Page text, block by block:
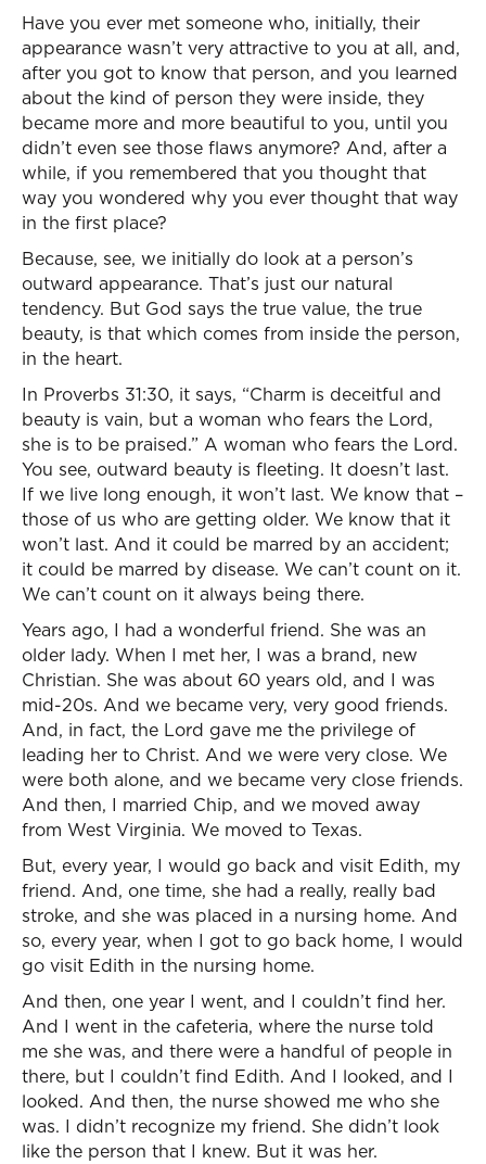
Have you ever met someone who, initially, their
appearance wasn’t very attractive to you at all, and,
after you got to know that person, and you learned
about the kind of person they were inside, they
became more and more beautiful to you, until you
didn’t even see those flaws anymore? And, after a
while, if you remembered that you thought that
way you wondered why you ever thought that way
in the first place?
Because, see, we initially do look at a person’s
outward appearance. That’s just our natural
tendency. But God says the true value, the true
beauty, is that which comes from inside the person,
in the heart.
In Proverbs 31:30, it says, “Charm is deceitful and
beauty is vain, but a woman who fears the Lord,
she is to be praised.” A woman who fears the Lord.
You see, outward beauty is fleeting. It doesn’t last.
If we live long enough, it won’t last. We know that –
those of us who are getting older. We know that it
won’t last. And it could be marred by an accident;
it could be marred by disease. We can’t count on it.
We can’t count on it always being there.
Years ago, I had a wonderful friend. She was an
older lady. When I met her, I was a brand, new
Christian. She was about 60 years old, and I was
mid-20s. And we became very, very good friends.
And, in fact, the Lord gave me the privilege of
leading her to Christ. And we were very close. We
were both alone, and we became very close friends.
And then, I married Chip, and we moved away
from West Virginia. We moved to Texas.
But, every year, I would go back and visit Edith, my
friend. And, one time, she had a really, really bad
stroke, and she was placed in a nursing home. And
so, every year, when I got to go back home, I would
go visit Edith in the nursing home.
And then, one year I went, and I couldn’t find her.
And I went in the cafeteria, where the nurse told
me she was, and there were a handful of people in
there, but I couldn’t find Edith. And I looked, and I
looked. And then, the nurse showed me who she
was. I didn’t recognize my friend. She didn’t look
like the person that I knew. But it was her.